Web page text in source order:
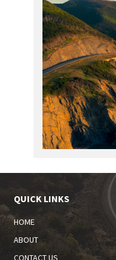
QUICK LINKS
HOME
ABOUT
CONTACT US